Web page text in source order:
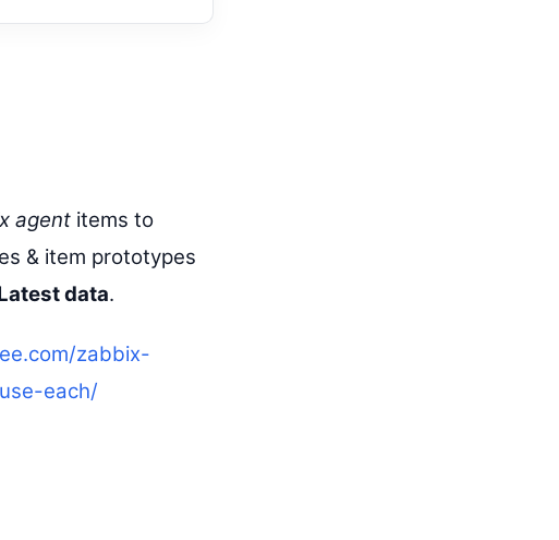
agent items to
& item prototypes
data.
zabbix-
each/